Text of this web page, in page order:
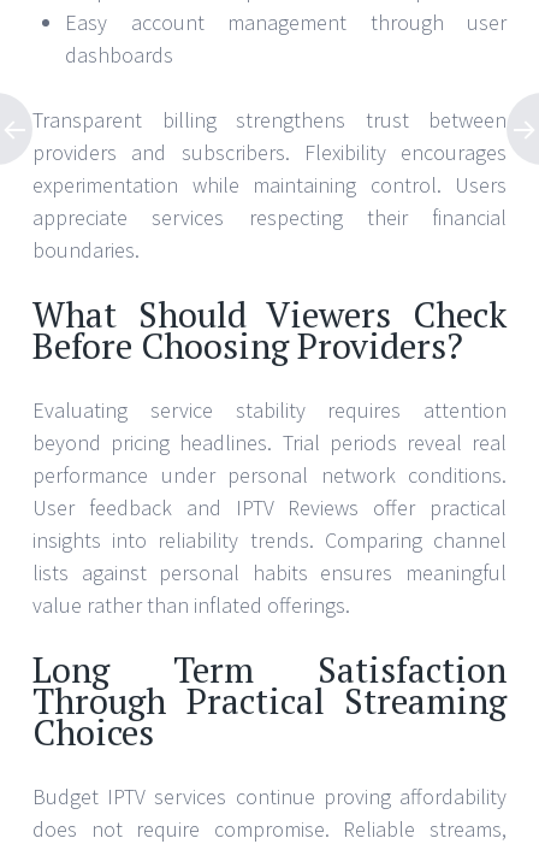
Easy account management through user
dashboards
Transparent billing strengthens trust between
providers and subscribers. Flexibility encourages
experimentation while maintaining control. Users
appreciate services respecting their financial
boundaries.
What Should Viewers Check
Before Choosing Providers?
Evaluating service stability requires attention
beyond pricing headlines. Trial periods reveal real
performance under personal network conditions.
User feedback and IPTV Reviews offer practical
insights into reliability trends. Comparing channel
lists against personal habits ensures meaningful
value rather than inflated offerings.
Long Term Satisfaction
Through Practical Streaming
Choices
Budget IPTV services continue proving affordability
does not require compromise. Reliable streams,